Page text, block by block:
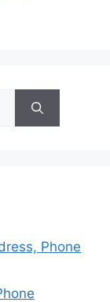
Phone